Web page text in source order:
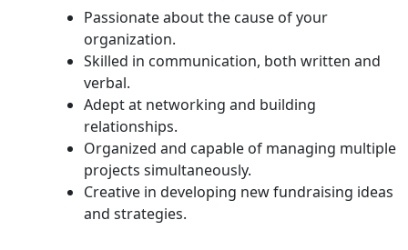
Passionate about the cause of your
organization.
Skilled in communication, both written and
verbal.
Adept at networking and building
relationships.
Organized and capable of managing multiple
projects simultaneously.
Creative in developing new fundraising ideas
and strategies.